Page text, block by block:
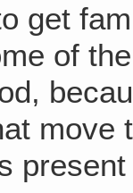
get
of
move
present